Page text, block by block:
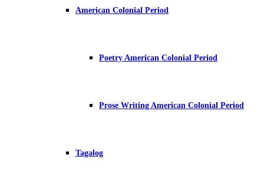
American Colonial Period
Poetry American Colonial Period
Prose Writing American Colonial Period
Tagalog